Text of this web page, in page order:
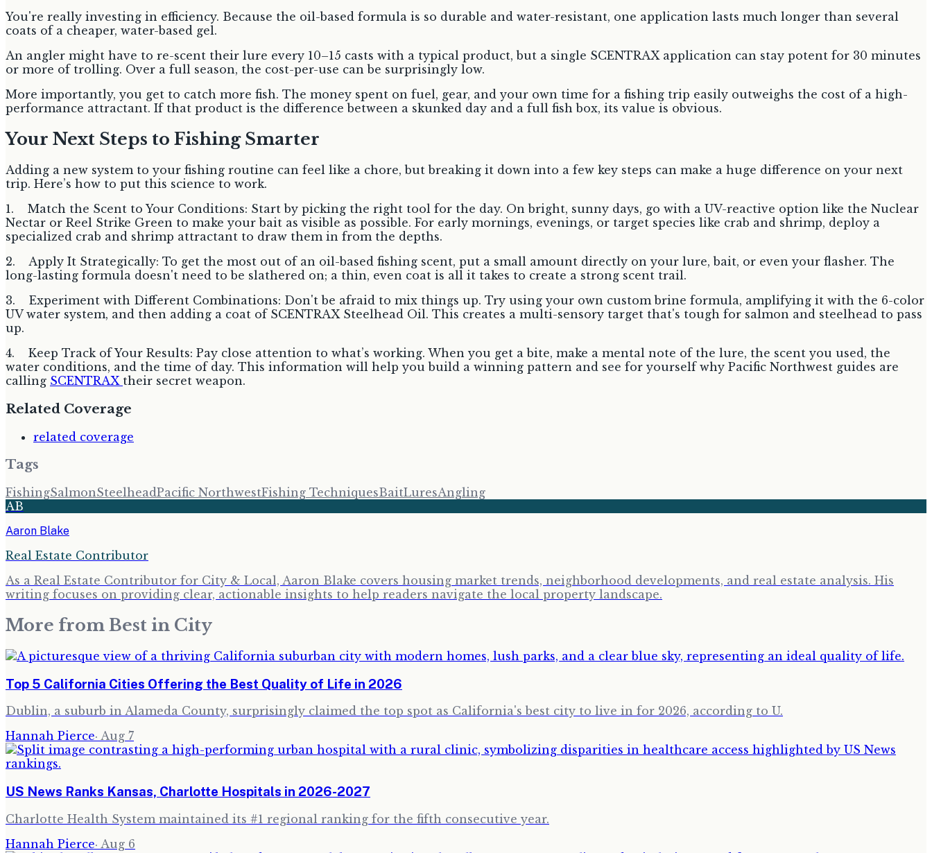
You're really investing in efficiency. Because the oil-based formula is so durable and water-resistant, one application lasts much longer than several
coats of a cheaper, water-based gel.
An angler might have to re-scent their lure every 10–15 casts with a typical product, but a single SCENTRAX application can stay potent for 30 minutes
or more of trolling. Over a full season, the cost-per-use can be surprisingly low.
More importantly, you get to catch more fish. The money spent on fuel, gear, and your own time for a fishing trip easily outweighs the cost of a high-
performance attractant. If that product is the difference between a skunked day and a full fish box, its value is obvious.
Your Next Steps to Fishing Smarter
Adding a new system to your fishing routine can feel like a chore, but breaking it down into a few key steps can make a huge difference on your next
trip. Here’s how to put this science to work.
1. Match the Scent to Your Conditions: Start by picking the right tool for the day. On bright, sunny days, go with a UV-reactive option like the Nuclear
Nectar or Reel Strike Green to make your bait as visible as possible. For early mornings, evenings, or target species like crab and shrimp, deploy a
specialized crab and shrimp attractant to draw them in from the depths.
2. Apply It Strategically: To get the most out of an oil-based fishing scent, put a small amount directly on your lure, bait, or even your flasher. The
long-lasting formula doesn't need to be slathered on; a thin, even coat is all it takes to create a strong scent trail.
3. Experiment with Different Combinations: Don't be afraid to mix things up. Try using your own custom brine formula, amplifying it with the 6-color
UV water system, and then adding a coat of SCENTRAX Steelhead Oil. This creates a multi-sensory target that's tough for salmon and steelhead to pass
up.
4. Keep Track of Your Results: Pay close attention to what’s working. When you get a bite, make a mental note of the lure, the scent you used, the
water conditions, and the time of day. This information will help you build a winning pattern and see for yourself why Pacific Northwest guides are
calling SCENTRAX their secret weapon.
Related Coverage
related coverage
Tags
FishingSalmonSteelheadPacific NorthwestFishing TechniquesBaitLuresAngling
AB
Aaron Blake
Real Estate Contributor
As a Real Estate Contributor for City & Local, Aaron Blake covers housing market trends, neighborhood developments, and real estate analysis. His
writing focuses on providing clear, actionable insights to help readers navigate the local property landscape.
More from Best in City
Top 5 California Cities Offering the Best Quality of Life in 2026
Dublin, a suburb in Alameda County, surprisingly claimed the top spot as California's best city to live in for 2026, according to U.
Hannah Pierce· Aug 7
US News Ranks Kansas, Charlotte Hospitals in 2026-2027
Charlotte Health System maintained its #1 regional ranking for the fifth consecutive year.
Hannah Pierce· Aug 6